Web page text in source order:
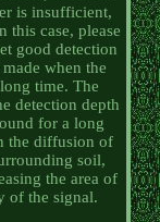
is insufficient,
this case, please
good detection
when the
time. The
detection depth
for a long
the diffusion of
soil,
the area of
of the signal.